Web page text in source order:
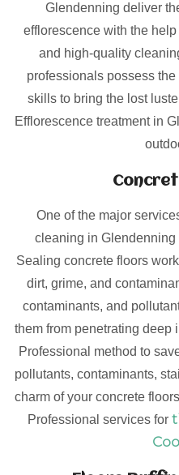
Glendenning deliver
efflorescence with the
and high-quality
professionals possess
skills to bring the lost
Efflorescence treatment in
One of the major
cleaning in
Sealing concrete floors
dirt, grime, and
contaminants, and
them from penetrating deep
Professional method to
pollutants, contaminants,
charm of your concrete
Professional services for